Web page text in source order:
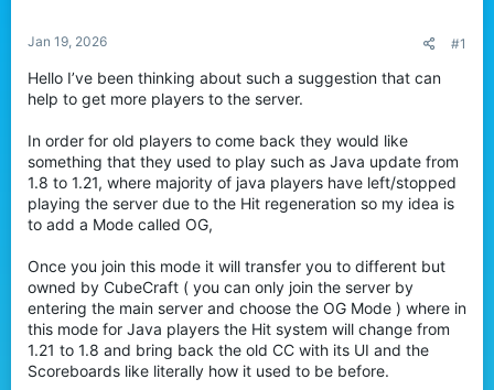
a
r
t
r
Jan 19, 2026 #1
Hello I’ve been thinking about such a suggestion that can
help to get more players to the server.
In order for old players to come back they would like
something that they used to play such as Java update from
1.8 to 1.21, where majority of java players have left/stopped
playing the server due to the Hit regeneration so my idea is
to add a Mode called OG,
Once you join this mode it will transfer you to different but
owned by CubeCraft ( you can only join the server by
entering the main server and choose the OG Mode ) where in
this mode for Java players the Hit system will change from
1.21 to 1.8 and bring back the old CC with its UI and the
Scoreboards like literally how it used to be before.